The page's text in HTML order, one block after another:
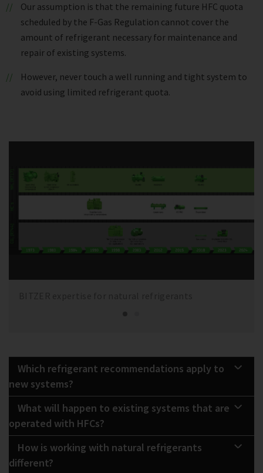
Our assumption is that the remaining future HFC quota
scheduled by the F-Gas Regulation cannot cover the
amount of refrigerant necessary for maintenance and
repair of existing systems.
However, never touch a well running and tight system to
avoid using limited refrigerant quota.
Which refrigerant recommendations apply to
new systems?
What will happen to existing systems that are
operated with HFCs?
How is working with natural refrigerants
different?